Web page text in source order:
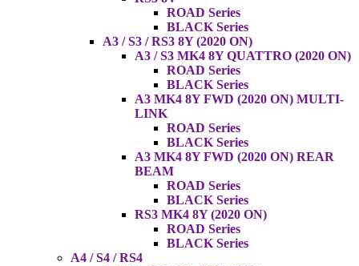
ROAD Series
BLACK Series
A3 / S3 / RS3 8Y (2020 ON)
A3 / S3 MK4 8Y QUATTRO (2020 ON)
ROAD Series
BLACK Series
A3 MK4 8Y FWD (2020 ON) MULTI-
LINK
ROAD Series
BLACK Series
A3 MK4 8Y FWD (2020 ON) REAR
BEAM
ROAD Series
BLACK Series
RS3 MK4 8Y (2020 ON)
ROAD Series
BLACK Series
A4 / S4 / RS4